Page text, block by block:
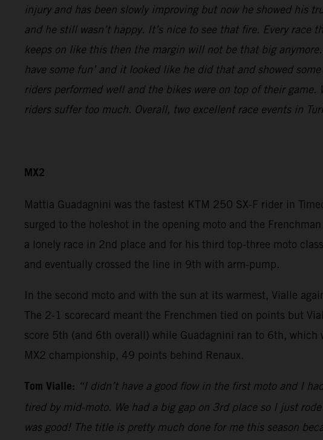
injury and has been slowly improving but now he showed his
and he still wasn’t happy. It’s nice to see that fire. Every
keeps on like this then the margin will not be that big
have some fun’ and it looked like he did that and showed
riders performed well and the bikes were on top of their
riders suffer too much. Overall, two excellent race events in
MX2
Mattia Guadagnini was the fastest KTM 250 SX-F rider in
surged to the holeshot in the opening moto and the
a lonely race in 2nd place and for his third top-three moto
and eventually crossed the line in 9th with arm-pump.
In the second moto and with the sun at its warmest, Vialle
The 2-1 scorecard meant the Frenchmen tied on points but
score 5th (and 6th overall) while Guadagnini ran to 6th,
MX2 championship, 49 points behind Renaux.
Tom Vialle: “I didn’t have a good flow in the first moto and I
tired by mid-moto. We had a big gap on 3rd place so I just
was good! The title is pretty much done for me this season